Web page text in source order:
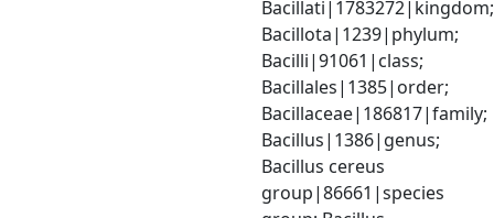
Bacillati|1783272|kingdom;
Bacillota|1239|phylum;
Bacilli|91061|class;
Bacillales|1385|order;
Bacillaceae|186817|family;
Bacillus|1386|genus;
Bacillus cereus
group|86661|species